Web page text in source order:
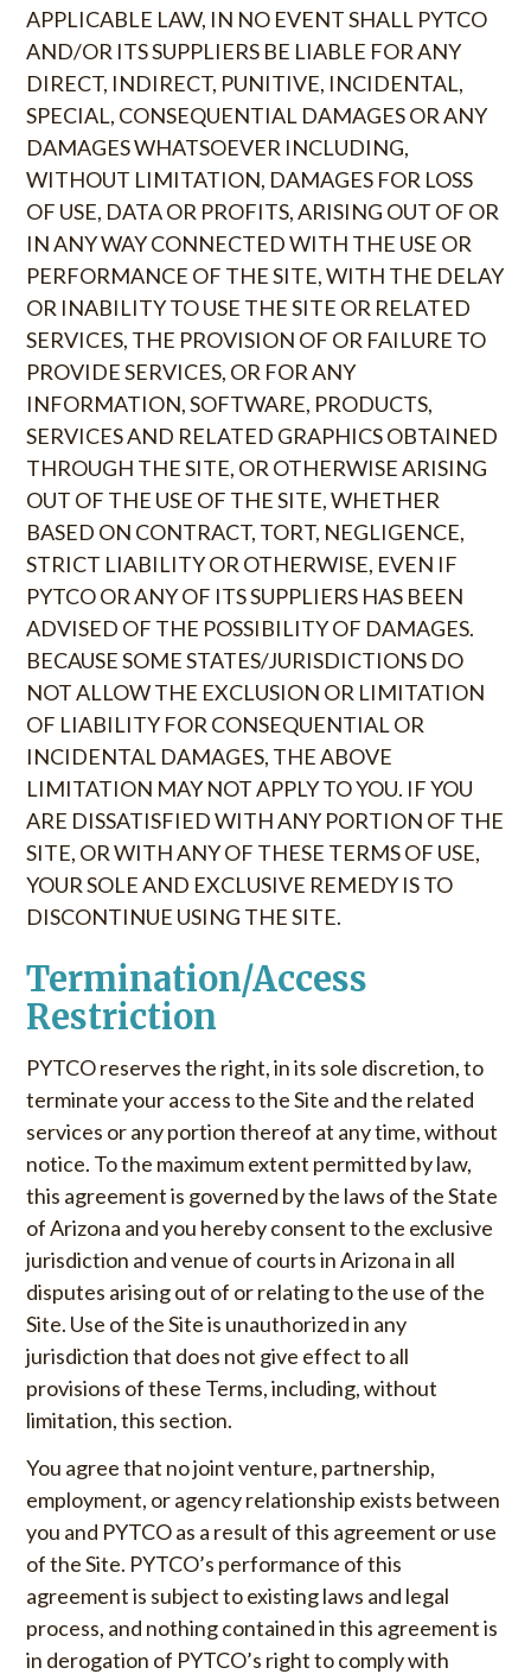
APPLICABLE LAW, IN NO EVENT SHALL PYTCO
AND/OR ITS SUPPLIERS BE LIABLE FOR ANY
DIRECT, INDIRECT, PUNITIVE, INCIDENTAL,
SPECIAL, CONSEQUENTIAL DAMAGES OR ANY
DAMAGES WHATSOEVER INCLUDING,
WITHOUT LIMITATION, DAMAGES FOR LOSS
OF USE, DATA OR PROFITS, ARISING OUT OF OR
IN ANY WAY CONNECTED WITH THE USE OR
PERFORMANCE OF THE SITE, WITH THE DELAY
OR INABILITY TO USE THE SITE OR RELATED
SERVICES, THE PROVISION OF OR FAILURE TO
PROVIDE SERVICES, OR FOR ANY
INFORMATION, SOFTWARE, PRODUCTS,
SERVICES AND RELATED GRAPHICS OBTAINED
THROUGH THE SITE, OR OTHERWISE ARISING
OUT OF THE USE OF THE SITE, WHETHER
BASED ON CONTRACT, TORT, NEGLIGENCE,
STRICT LIABILITY OR OTHERWISE, EVEN IF
PYTCO OR ANY OF ITS SUPPLIERS HAS BEEN
ADVISED OF THE POSSIBILITY OF DAMAGES.
BECAUSE SOME STATES/JURISDICTIONS DO
NOT ALLOW THE EXCLUSION OR LIMITATION
OF LIABILITY FOR CONSEQUENTIAL OR
INCIDENTAL DAMAGES, THE ABOVE
LIMITATION MAY NOT APPLY TO YOU. IF YOU
ARE DISSATISFIED WITH ANY PORTION OF THE
SITE, OR WITH ANY OF THESE TERMS OF USE,
YOUR SOLE AND EXCLUSIVE REMEDY IS TO
DISCONTINUE USING THE SITE.
Termination/Access
Restriction
PYTCO reserves the right, in its sole discretion, to
terminate your access to the Site and the related
services or any portion thereof at any time, without
notice. To the maximum extent permitted by law,
this agreement is governed by the laws of the State
of Arizona and you hereby consent to the exclusive
jurisdiction and venue of courts in Arizona in all
disputes arising out of or relating to the use of the
Site. Use of the Site is unauthorized in any
jurisdiction that does not give effect to all
provisions of these Terms, including, without
limitation, this section.
You agree that no joint venture, partnership,
employment, or agency relationship exists between
you and PYTCO as a result of this agreement or use
of the Site. PYTCO’s performance of this
agreement is subject to existing laws and legal
process, and nothing contained in this agreement is
in derogation of PYTCO’s right to comply with